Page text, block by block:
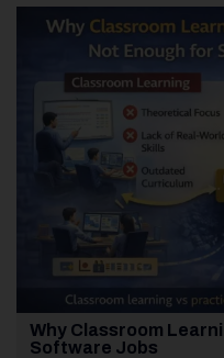
Why Classroom
Software Jobs